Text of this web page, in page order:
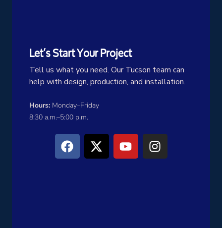
Let’s Start Your Project
Tell us what you need. Our Tucson team can
help with design, production, and installation.
Hours: Monday–Friday
8:30 a.m.–5:00 p.m.